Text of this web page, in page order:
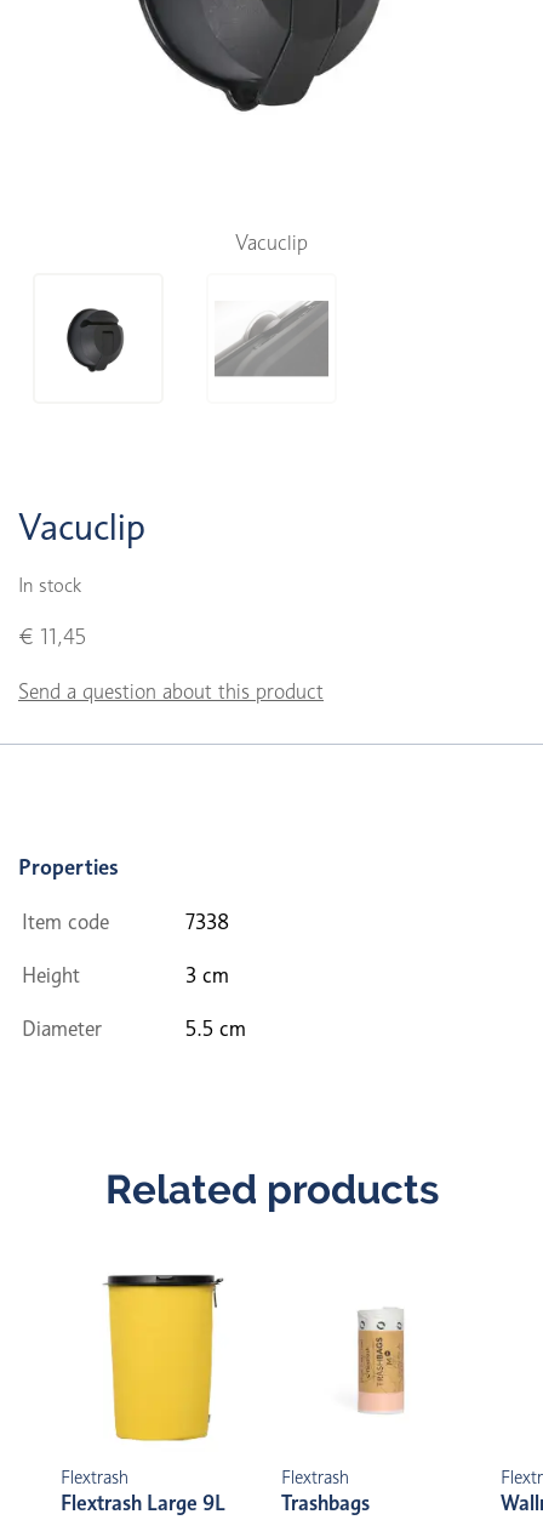
Vacuclip
Vacuclip
In stock
€ 11,45
Send a question about this product
Properties
Item code 7338
Height 3 cm
Diameter 5.5 cm
Related products
Flextrash
Flextrash Large 9L
Flextrash
Trashbags